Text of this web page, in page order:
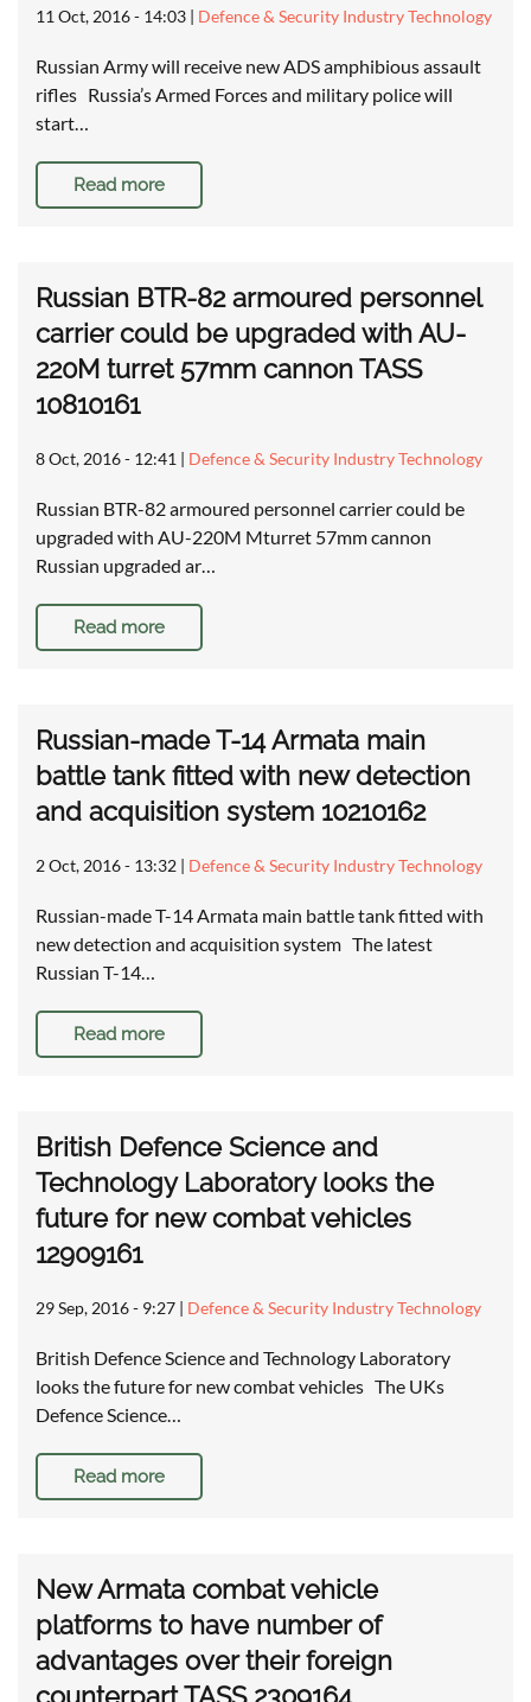
11 Oct, 2016 - 14:03 | Defence & Security Industry Technology
Russian Army will receive new ADS amphibious assault
rifles Russia’s Armed Forces and military police will
start…
Read more
Russian BTR-82 armoured personnel
carrier could be upgraded with AU-
220M turret 57mm cannon TASS
10810161
8 Oct, 2016 - 12:41 | Defence & Security Industry Technology
Russian BTR-82 armoured personnel carrier could be
upgraded with AU-220M Mturret 57mm cannon
Russian upgraded ar…
Read more
Russian-made T-14 Armata main
battle tank fitted with new detection
and acquisition system 10210162
2 Oct, 2016 - 13:32 | Defence & Security Industry Technology
Russian-made T-14 Armata main battle tank fitted with
new detection and acquisition system The latest
Russian T-14…
Read more
British Defence Science and
Technology Laboratory looks the
future for new combat vehicles
12909161
29 Sep, 2016 - 9:27 | Defence & Security Industry Technology
British Defence Science and Technology Laboratory
looks the future for new combat vehicles The UKs
Defence Science…
Read more
New Armata combat vehicle
platforms to have number of
advantages over their foreign